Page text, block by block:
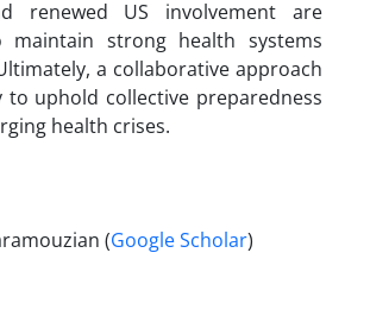
renewed US involvement are
maintain strong health systems
a collaborative approach
to uphold collective preparedness
health crises.
(Google Scholar)